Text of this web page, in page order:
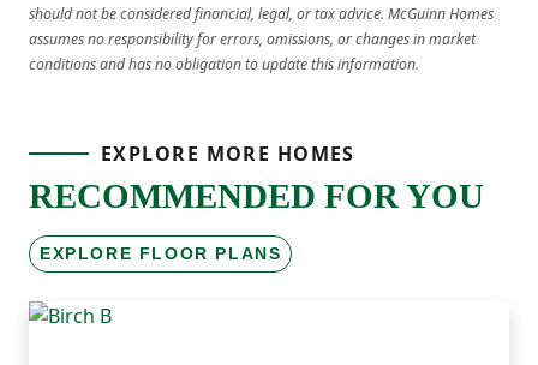
should not be considered financial, legal, or tax advice. McGuinn Homes
assumes no responsibility for errors, omissions, or changes in market
conditions and has no obligation to update this information.
EXPLORE MORE HOMES
RECOMMENDED FOR YOU
EXPLORE FLOOR PLANS